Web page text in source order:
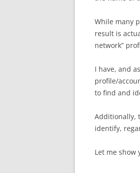
While many
result is
network”
I have, and
profile/
to find and
Additionally,
identify,
Let me show